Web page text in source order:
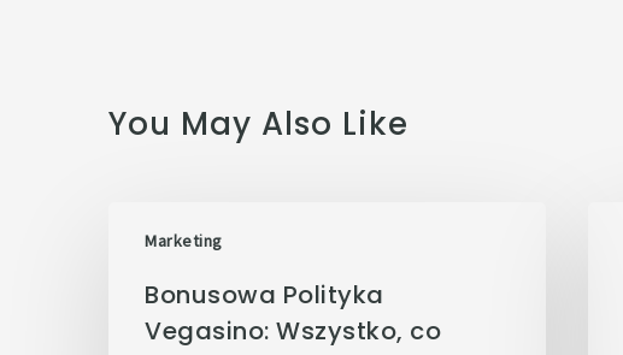
You May Also Like
Marketing
Bonusowa Polityka
Vegasino: Wszystko, co